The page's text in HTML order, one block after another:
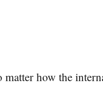
how the